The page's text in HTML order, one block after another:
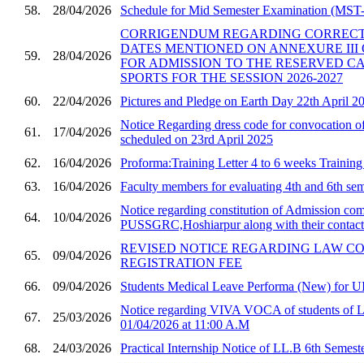
58.
28/04/2026 Schedule for Mid Semester Examination
59. 28/04/2026
CORRIGENDUM REGARDING
DATES MENTIONED ON ANNEXURE III
FOR ADMISSION TO THE RESERVED
SPORTS FOR THE SESSION 2026-2027
60.
22/04/2026 Pictures and Pledge on Earth Day 22th April
61. 17/04/2026
Notice Regarding dress code for convocation
scheduled on 23rd April 2025
62.
16/04/2026
Proforma:Training Letter 4 to 6 weeks
63.
16/04/2026 Faculty members for evaluating 4th and 6th
64. 10/04/2026
Notice regarding constitution of Admission
PUSSGRC,Hoshiarpur along with their
65. 09/04/2026
REVISED NOTICE REGARDING LAW
REGISTRATION FEE
66.
09/04/2026 Students Medical Leave Performa (New) for
67. 25/03/2026
Notice regarding VIVA VOCA of students of
01/04/2026 at 11:00 A.M
68.
24/03/2026 Practical Internship Notice of LL.B 6th